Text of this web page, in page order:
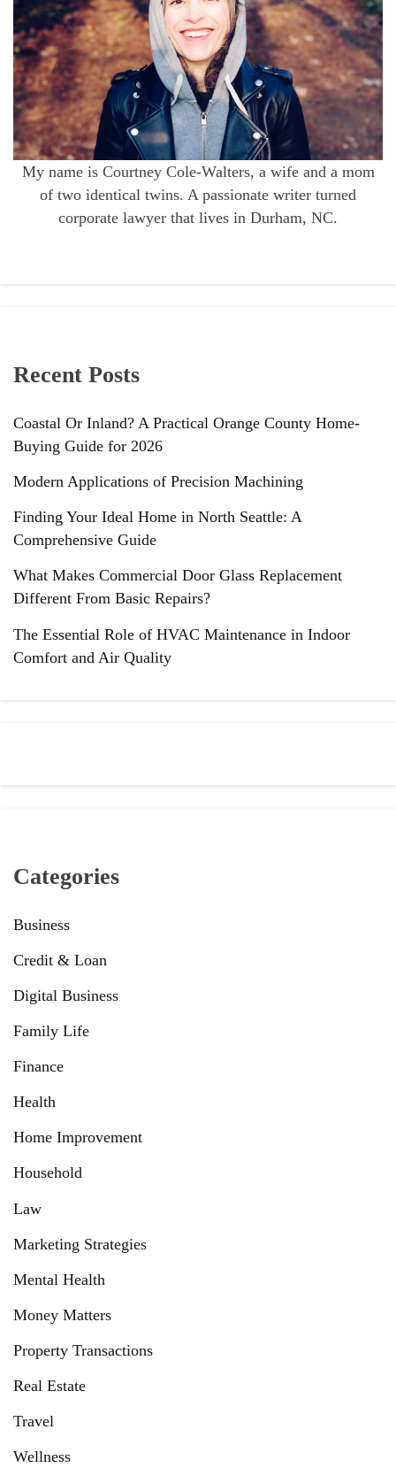
My name is Courtney Cole-Walters, a wife and a mom
of two identical twins. A passionate writer turned
corporate lawyer that lives in Durham, NC.
Recent Posts
Coastal Or Inland? A Practical Orange County Home-
Buying Guide for 2026
Modern Applications of Precision Machining
Finding Your Ideal Home in North Seattle: A
Comprehensive Guide
What Makes Commercial Door Glass Replacement
Different From Basic Repairs?
The Essential Role of HVAC Maintenance in Indoor
Comfort and Air Quality
Categories
Business
Credit & Loan
Digital Business
Family Life
Finance
Health
Home Improvement
Household
Law
Marketing Strategies
Mental Health
Money Matters
Property Transactions
Real Estate
Travel
Wellness